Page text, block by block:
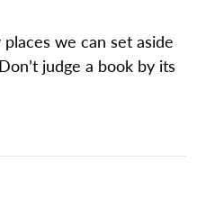
we can set aside
judge a book by its